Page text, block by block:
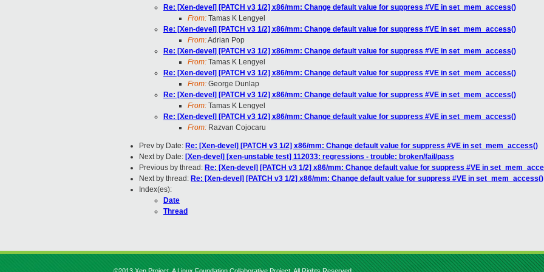
Re: [Xen-devel] [PATCH v3 1/2] x86/mm: Change default value for suppress #VE in set_mem_access()
From: Tamas K Lengyel
Re: [Xen-devel] [PATCH v3 1/2] x86/mm: Change default value for suppress #VE in set_mem_access()
From:Adrian Pop
Re: [Xen-devel] [PATCH v3 1/2] x86/mm: Change default value for suppress #VE in set_mem_access()
From: Tamas K Lengyel
Re: [Xen-devel] [PATCH v3 1/2] x86/mm: Change default value for suppress #VE in set_mem_access()
From: George Dunlap
Re: [Xen-devel] [PATCH v3 1/2] x86/mm: Change default value for suppress #VE in set_mem_access()
From: Tamas K Lengyel
Re: [Xen-devel] [PATCH v3 1/2] x86/mm: Change default value for suppress #VE in set_mem_access()
From: Razvan Cojocaru
Prev by Date: Re: [Xen-devel] [PATCH v3 1/2] x86/mm: Change default value for suppress #VE in set_mem_access()
Next by Date: [Xen-devel] [xen-unstable test] 112033: regressions - trouble: broken/fail/pass
Previous by thread: Re: [Xen-devel] [PATCH v3 1/2] x86/mm: Change default value for suppress #VE in
Next by thread: Re: [Xen-devel] [PATCH v3 1/2] x86/mm: Change default value for suppress #VE in set_mem_access()
Index(es):
Date
Thread